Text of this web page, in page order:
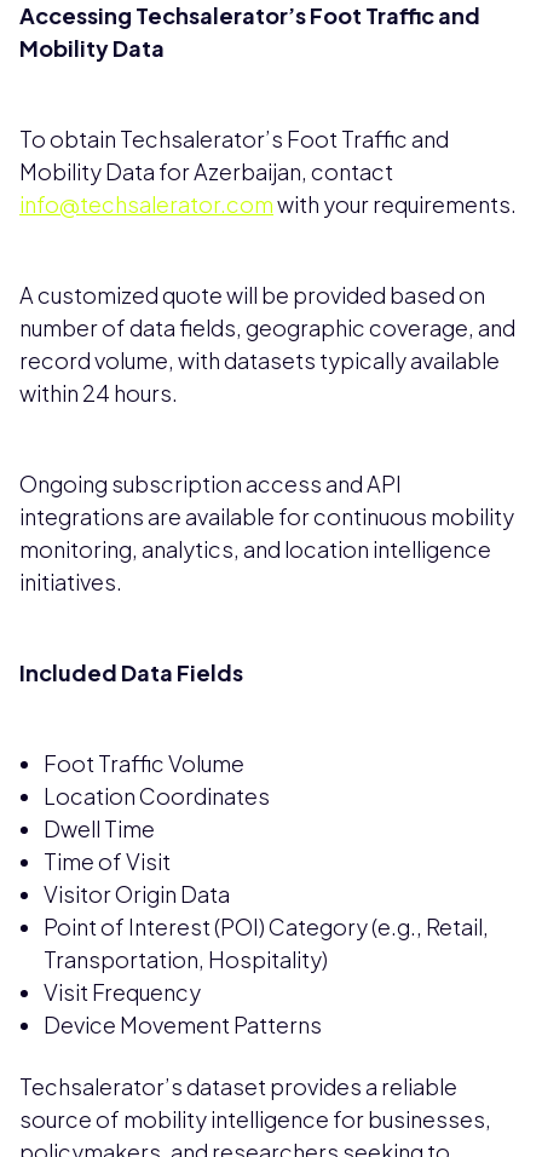
Accessing Techsalerator’s Foot Traffic and
Mobility Data
To obtain Techsalerator’s Foot Traffic and
Mobility Data for Azerbaijan, contact
info@techsalerator.comwith your requirements.
A customized quote will be provided based on
number of data fields, geographic coverage, and
record volume, with datasets typically available
within 24 hours.
Ongoing subscription access and API
integrations are available for continuous mobility
monitoring, analytics, and location intelligence
initiatives.
Included Data Fields
Foot Traffic Volume
Location Coordinates
Dwell Time
Time of Visit
Visitor Origin Data
Point of Interest (POI) Category (e.g., Retail,
Transportation, Hospitality)
Visit Frequency
Device Movement Patterns
Techsalerator’s dataset provides a reliable
source of mobility intelligence for businesses,